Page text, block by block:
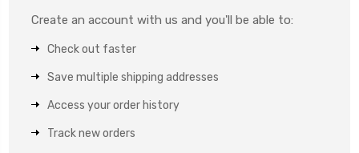
Create an account with us and you'll be able to:
Check out faster
Save multiple shipping addresses
Access your order history
Track new orders